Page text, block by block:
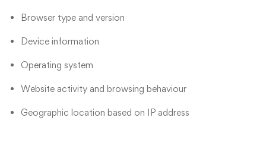
Browser type and version
Device information
Operating system
Website activity and browsing behaviour
Geographic location based on IP address